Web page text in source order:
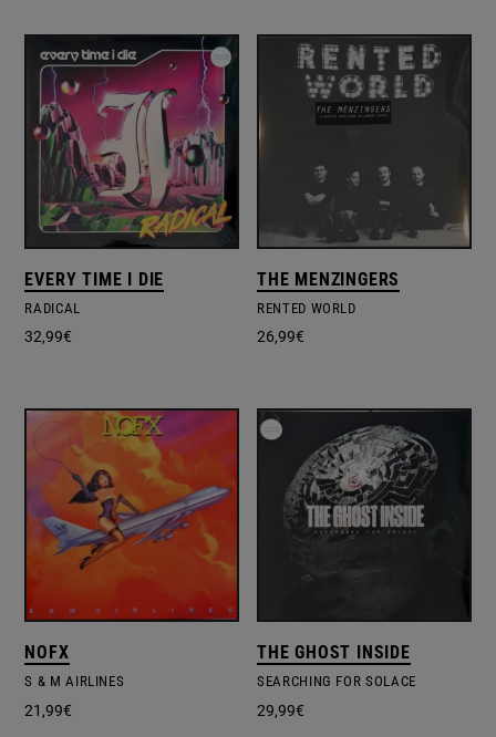
EVERY TIME I DIE
RADICAL
32,99€
THE MENZINGERS
RENTED WORLD
26,99€
NOFX
S & M AIRLINES
21,99€
THE GHOST INSIDE
SEARCHING FOR SOLACE
29,99€